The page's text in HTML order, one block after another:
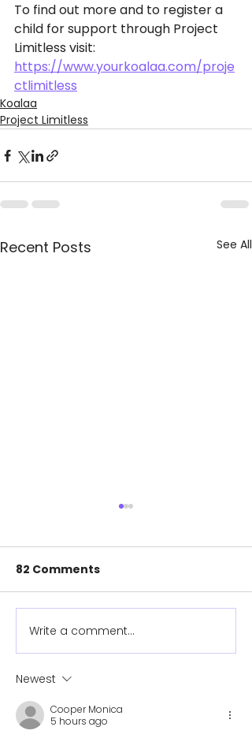
To find out more and to register a
child for support through Project
Limitless visit:
https://www.yourkoalaa.com/proje
ctlimitless
Koalaa
Project Limitless
Recent Posts See All
New Cover Designs
Available!
82 Comments
Write a comment...
Newest
Cooper Monica
5 hours ago